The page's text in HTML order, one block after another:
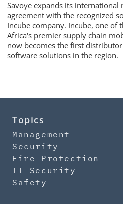
Savoye expands its international
agreement with the recognized
Incube company. Incube, one of
Africa's premier supply chain
now becomes the first
software solutions in the region.
Topics
Management
Security
Fire Protection
IT-Security
Safety